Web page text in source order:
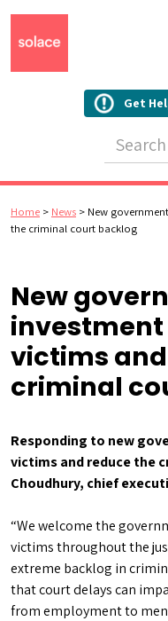
Get
Home > News > New
the criminal court backlog
New
victims
criminal
Responding to new
victims and reduce the
Choudhury, chief
“We welcome the
victims throughout the
extreme backlog in
that court delays can
from employment to